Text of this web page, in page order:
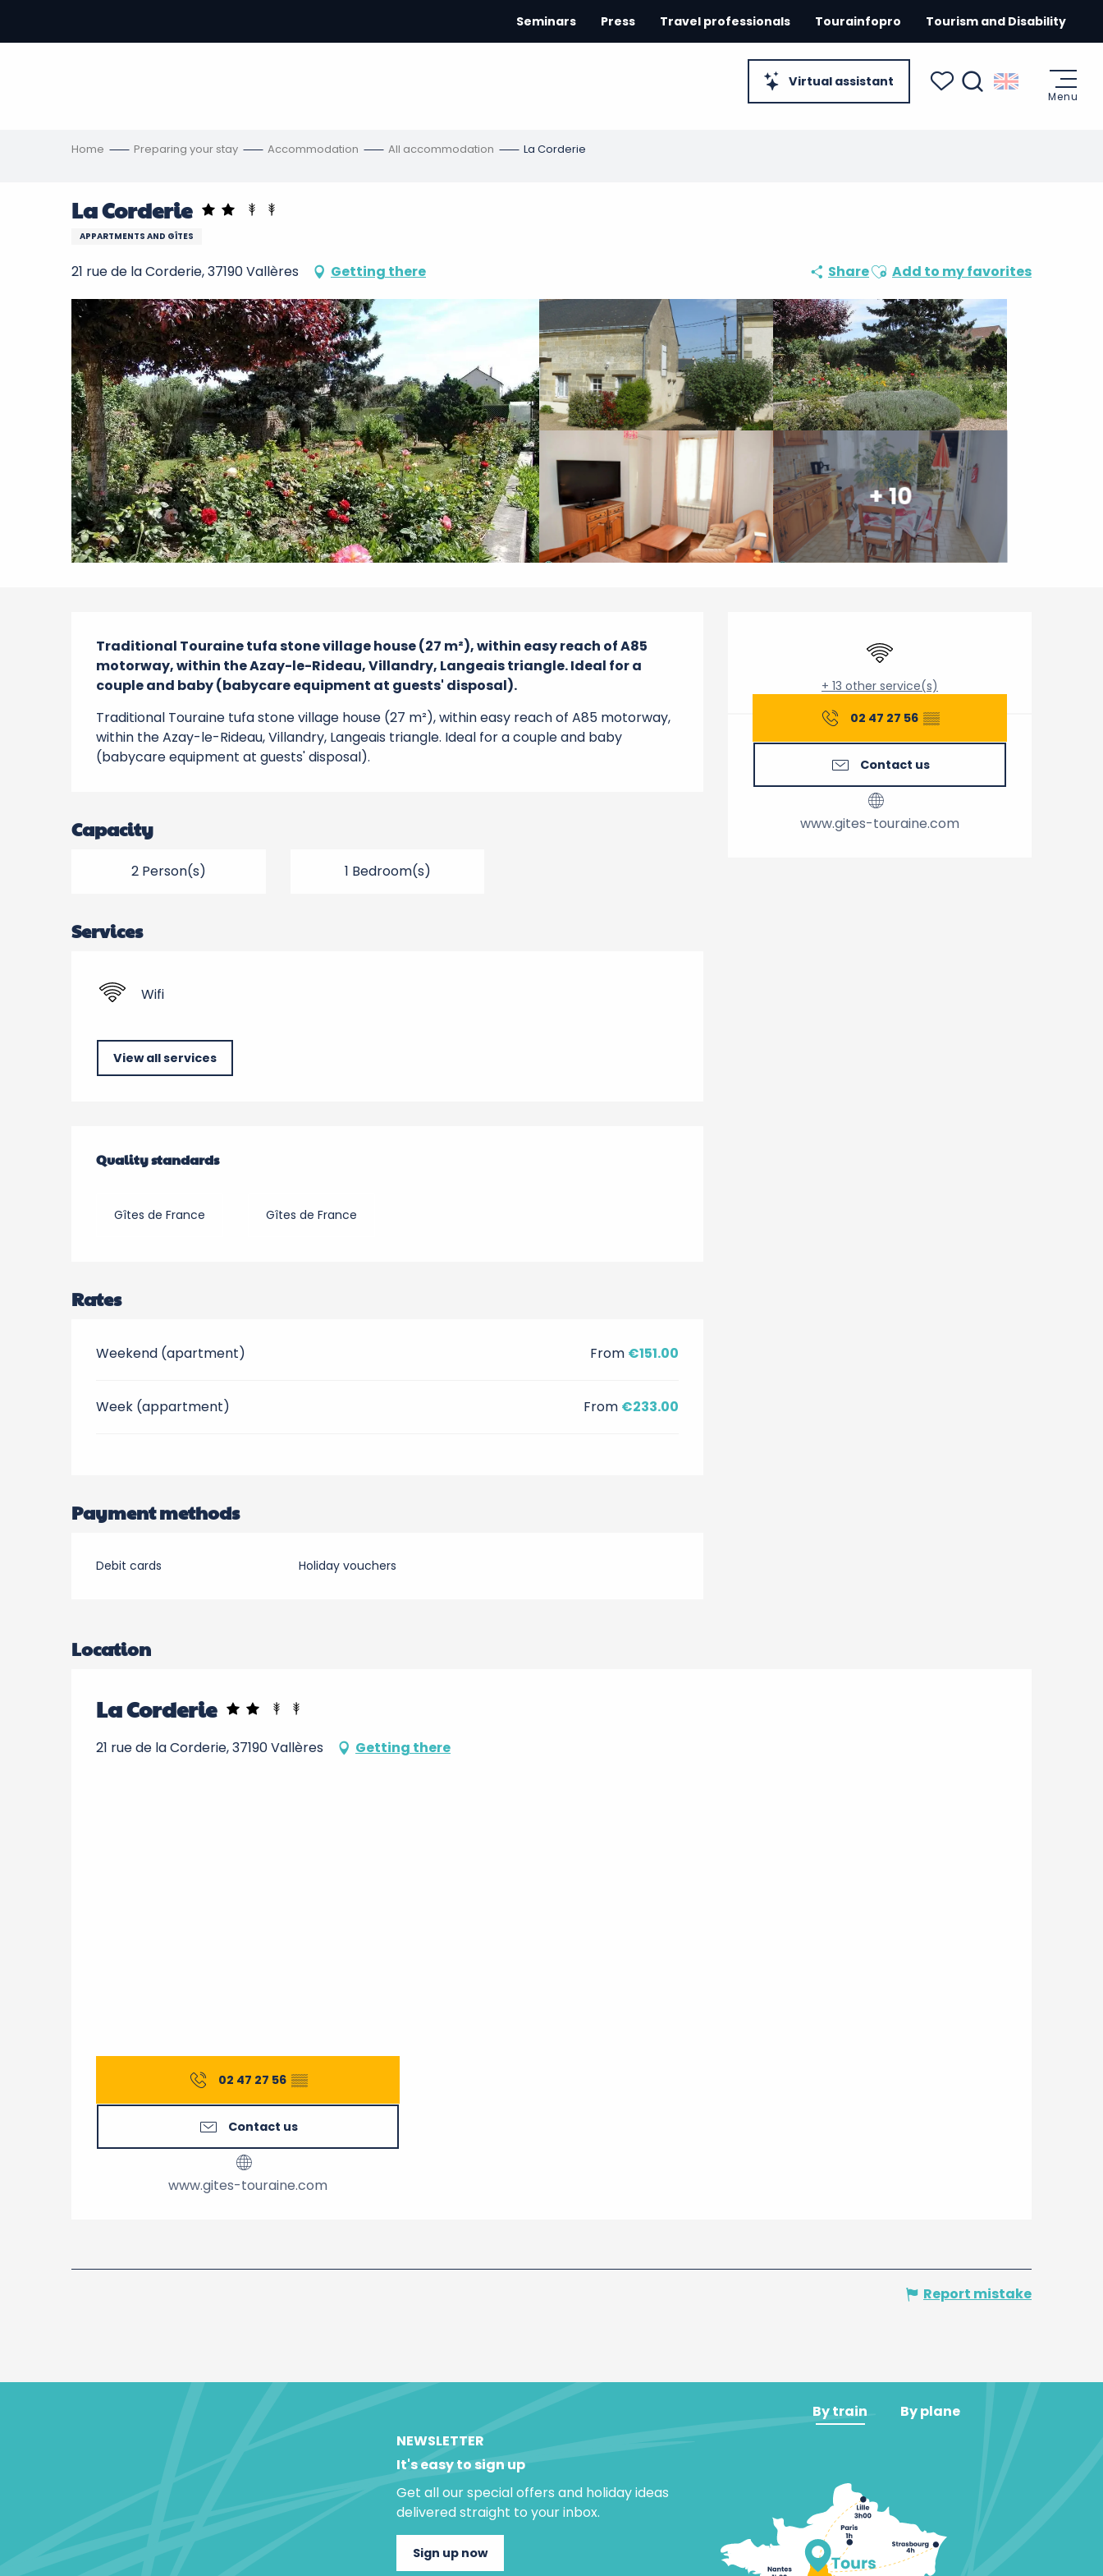
contenu
Virtual assistant
Seminars Press Travel professionals Tourainfopro Tourism and Disability
Menu
Home Preparing your stay Accommodation All accommodation La Corderie
La Corderie
APPARTMENTS AND GÎTES
21 rue de la Corderie, 37190 Vallères Getting there ShareAjouter aux favoris
Add to my favorites
+ 10
Opening hours &
Wifi
+ 13 other service(s)
02 47 27 56 ▒▒
Contact us
www.gites-touraine.com
Description
Traditional Touraine tufa stone village house (27 m²), within easy reach of A85
motorway, within the Azay-le-Rideau, Villandry, Langeais triangle. Ideal for a
couple and baby (babycare equipment at guests' disposal).
Traditional Touraine tufa stone village house (27 m²), within easy reach of A85 motorway,
within the Azay-le-Rideau, Villandry, Langeais triangle. Ideal for a couple and baby
(babycare equipment at guests' disposal).
Capacity
2 Person(s) 1 Bedroom(s)
Services
Wifi
View all services
Services offered
Quality standards
Quality standards
Gîtes de France Gîtes de France
Rates
Weekend (apartment) From €151.00
Week (appartment) From €233.00
Payment methods
Debit cards Holiday vouchers
Location
La Corderie
21 rue de la Corderie, 37190 Vallères Getting there
02 47 27 56 ▒▒
Contact us
www.gites-touraine.com
Report mistake
NEWSLETTER
It's easy to sign up
Get all our special offers and holiday ideas
delivered straight to your inbox.
Sign up now
By train By plane